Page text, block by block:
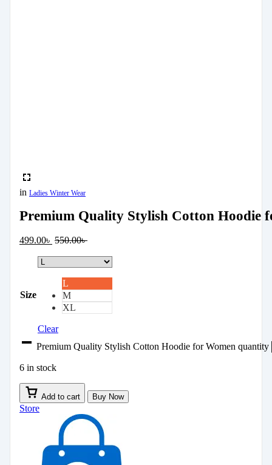
in Ladies Winter Wear
Premium Quality Stylish Cotton Hoodie
499.00৳ 550.00৳
Size
L
M
XL
Clear
Premium Quality Stylish Cotton Hoodie for Women quantity
6 in stock
Add to cart Buy Now
Store